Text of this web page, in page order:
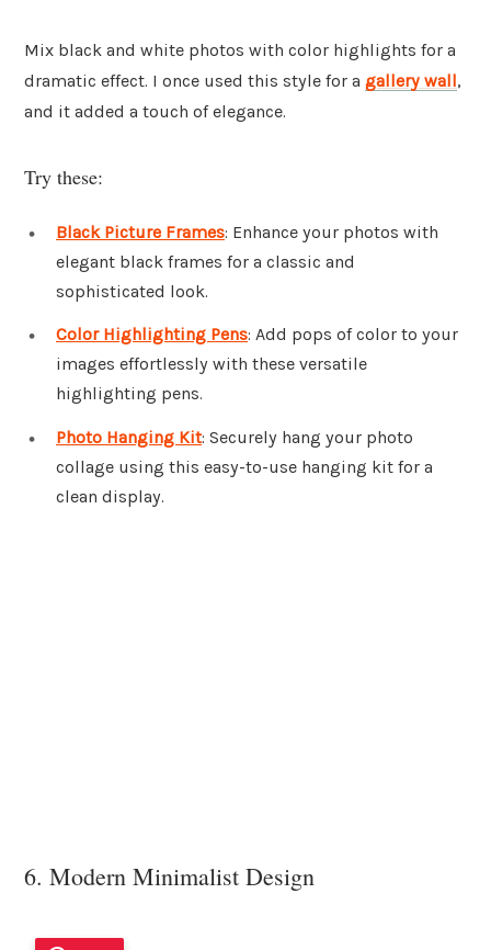
Mix black and white photos with color highlights for a
dramatic effect. I once used this style for a gallery wall,
and it added a touch of elegance.
Try these:
Black Picture Frames: Enhance your photos with
elegant black frames for a classic and
sophisticated look.
Color Highlighting Pens: Add pops of color to your
images effortlessly with these versatile
highlighting pens.
Photo Hanging Kit: Securely hang your photo
collage using this easy-to-use hanging kit for a
clean display.
6. Modern Minimalist Design